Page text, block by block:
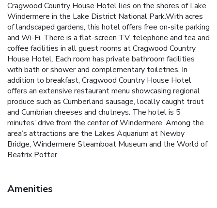
Cragwood Country House Hotel lies on the shores of Lake
Windermere in the Lake District National Park.With acres
of landscaped gardens, this hotel offers free on-site parking
and Wi-Fi. There is a flat-screen TV, telephone and tea and
coffee facilities in all guest rooms at Cragwood Country
House Hotel. Each room has private bathroom facilities
with bath or shower and complementary toiletries. In
addition to breakfast, Cragwood Country House Hotel
offers an extensive restaurant menu showcasing regional
produce such as Cumberland sausage, locally caught trout
and Cumbrian cheeses and chutneys. The hotel is 5
minutes’ drive from the center of Windermere. Among the
area’s attractions are the Lakes Aquarium at Newby
Bridge, Windermere Steamboat Museum and the World of
Beatrix Potter.
Amenities